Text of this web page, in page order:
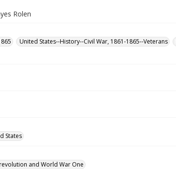
Rolen
United States--History--Civil War, 1861-1865--Veterans
States
and World War One